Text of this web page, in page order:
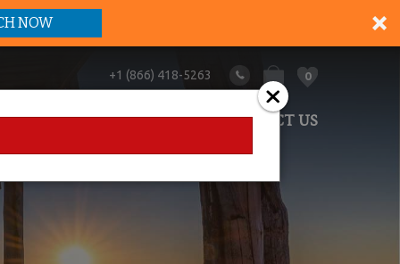
NOW
+1 (866) 418-5263 0
ABOUT US CONTACT US